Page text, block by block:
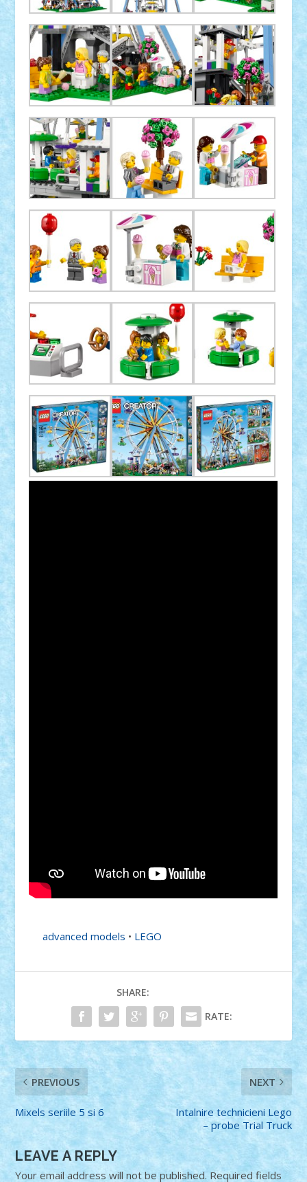
advanced models • LEGO
SHARE:
RATE:
PREVIOUS
Mixels seriile 5 si 6
NEXT
Intalnire technicieni Lego
– probe Trial Truck
LEAVE A REPLY
Your email address will not be published. Required fields